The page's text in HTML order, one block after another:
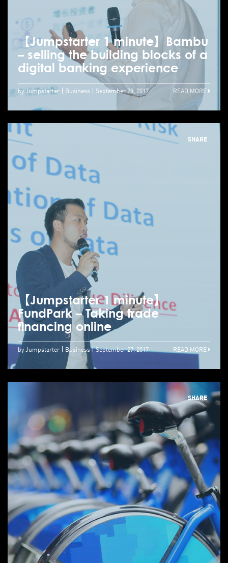
【Jumpstarter 1 minute】Bambu
– selling the building blocks of a
digital banking experience
by Jumpstarter Business September 28, 2017 READ MORE
SHARE
【Jumpstarter 1 minute】
FundPark – Taking trade
financing online
by Jumpstarter Business September 27, 2017 READ MORE
SHARE